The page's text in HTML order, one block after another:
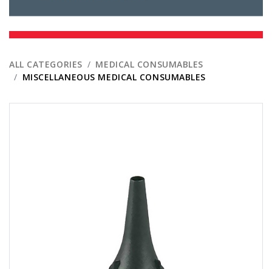
ALL CATEGORIES
MEDICAL CONSUMABLES
MISCELLANEOUS MEDICAL CONSUMABLES